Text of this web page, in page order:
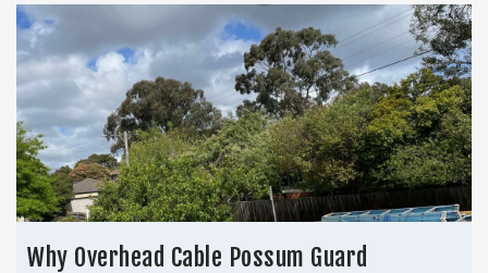
Why Overhead Cable Possum Guard